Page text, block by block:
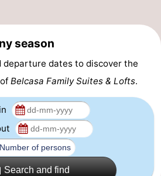
season
departure dates to discover the
Belcasa Family Suites & Lofts.
Search and find